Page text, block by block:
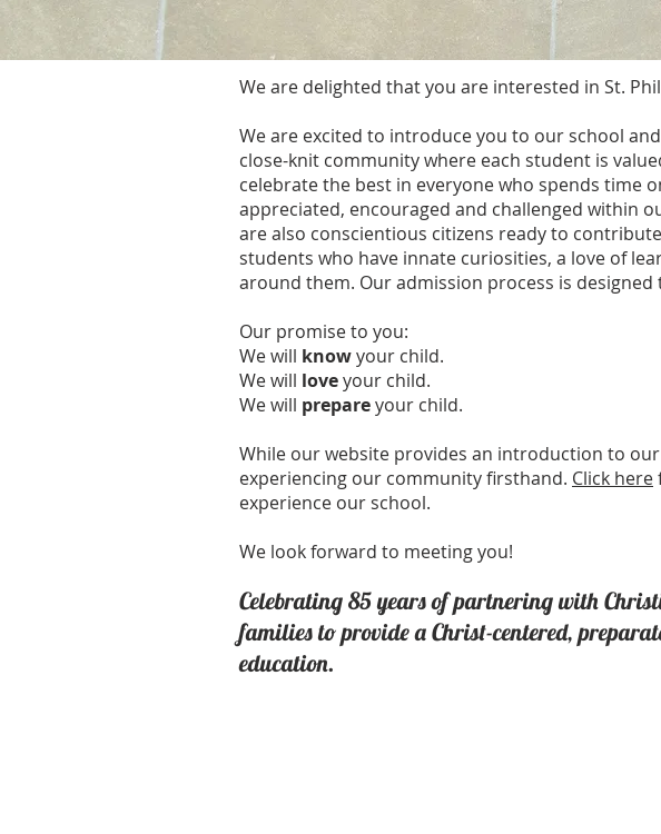
We are delighted that you are interested in St.
We are excited to introduce you to our school
close-knit community where each student is
celebrate the best in everyone who spends time
appreciated, encouraged and challenged within
are also conscientious citizens ready to
students who have innate curiosities, a love of
around them. Our admission process is
Our promise to you:
We will knowyour child.
We will loveyour child.
We will prepareyour child.
While our website provides an introduction to
experiencing our community firsthand. Click here
experience our school.
We look forward to meeting you!
Celebrating 85years of partnering with
families to provide a Christ-centered,
education.